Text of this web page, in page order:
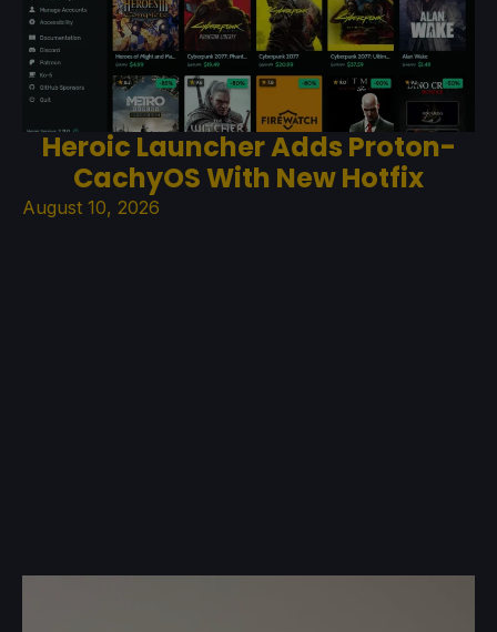
Heroic Launcher Adds Proton-
CachyOS With New Hotfix
August 10, 2026